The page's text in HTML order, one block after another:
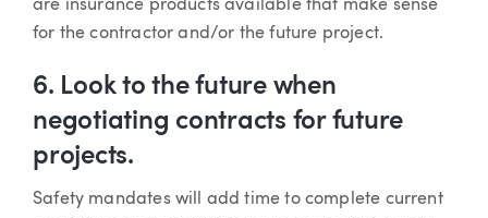
are insurance products available that make sense
for the contractor and/or the future project.
6. Look to the future when
negotiating contracts for future
projects.
Safety mandates will add time to complete current